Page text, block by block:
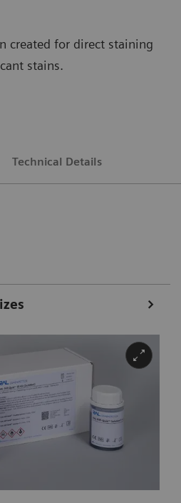
created for direct staining
stains.
Technical Details